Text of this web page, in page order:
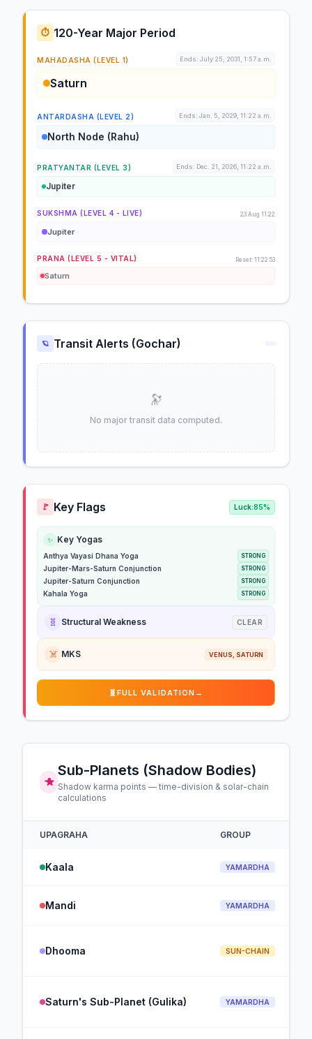
⏱️ 120-Year Major Period
MAHADASHA (LEVEL 1) Ends: July 25, 2031, 1:57 a.m.
Saturn
ANTARDASHA (LEVEL 2) Ends: Jan. 5, 2029, 11:22 a.m.
North Node (Rahu)
PRATYANTAR (LEVEL 3) Ends: Dec. 21, 2026, 11:22 a.m.
Jupiter
SUKSHMA (LEVEL 4 - LIVE) 23 Aug 11:22
Jupiter
PRANA (LEVEL 5 - VITAL) Reset: 11:22:53
Saturn
🪐 Transit Alerts (Gochar)
🔭
No major transit data computed.
🚩 Key Flags Luck:85%
✨ Key Yogas
Anthya Vayasi Dhana Yoga STRONG
Jupiter-Mars-Saturn Conjunction STRONG
Jupiter-Saturn Conjunction STRONG
Kahala Yoga STRONG
🧬 Structural Weakness CLEAR
☠️ MKS VENUS, SATURN
🧬 FULL VALIDATION →
Sub-Planets (Shadow Bodies)
Shadow karma points — time-division & solar-chain
calculations
UPAGRAHA GROUP
Kaala YAMARDHA
Mandi YAMARDHA
Dhooma SUN-CHAIN
Saturn's Sub-Planet (Gulika) YAMARDHA